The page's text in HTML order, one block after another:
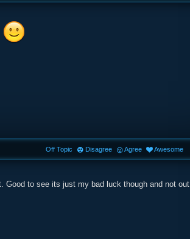
Good to see its just my bad luck though and not out
Off Topic Disagree Agree Awesome